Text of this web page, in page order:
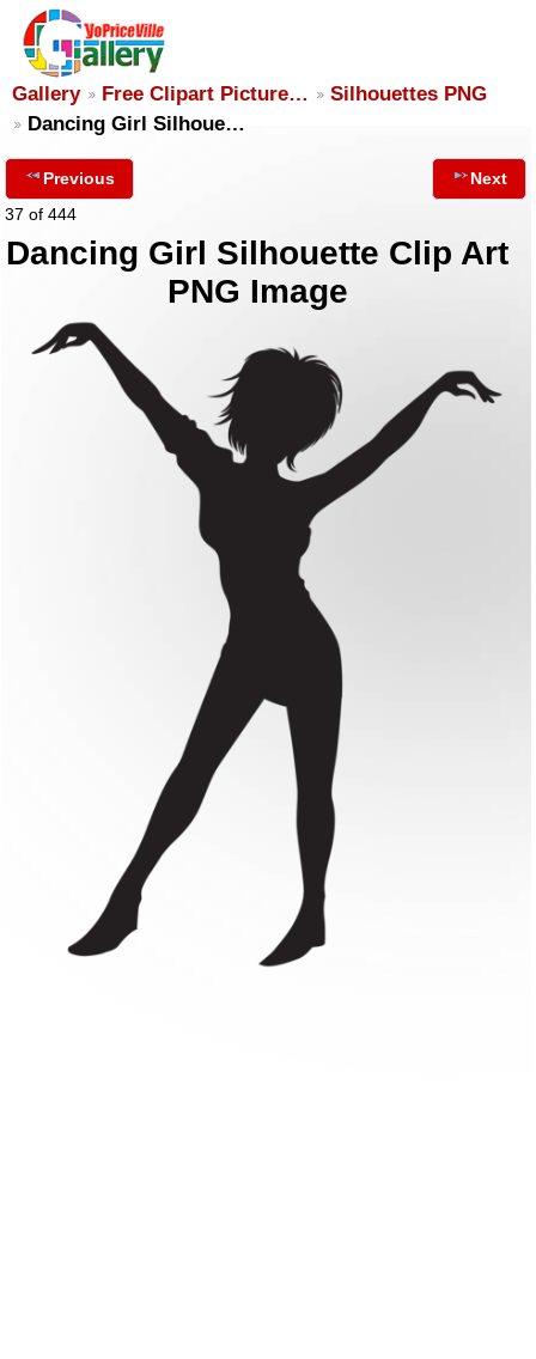
Gallery Free Clipart Picture…
Silhouettes PNG
Dancing Girl Silhoue…
Previous
37 of 444
Next
Dancing Girl Silhouette Clip Art
PNG Image